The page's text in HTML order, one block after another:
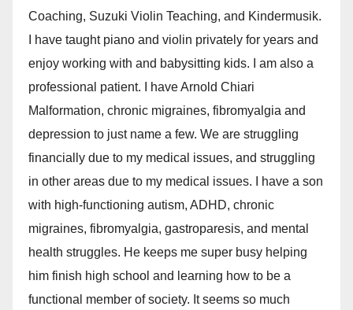
Coaching, Suzuki Violin Teaching, and Kindermusik.
I have taught piano and violin privately for years and
enjoy working with and babysitting kids. I am also a
professional patient. I have Arnold Chiari
Malformation, chronic migraines, fibromyalgia and
depression to just name a few. We are struggling
financially due to my medical issues, and struggling
in other areas due to my medical issues. I have a son
with high-functioning autism, ADHD, chronic
migraines, fibromyalgia, gastroparesis, and mental
health struggles. He keeps me super busy helping
him finish high school and learning how to be a
functional member of society. It seems so much